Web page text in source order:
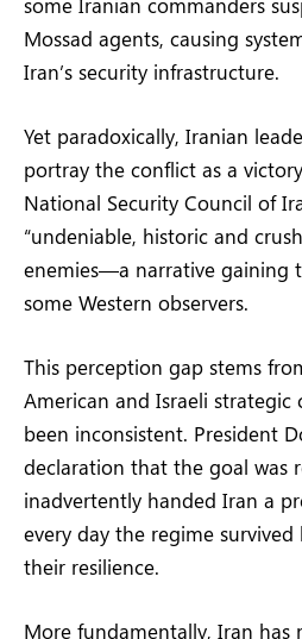
Mossad agents, causing
Iran’s security infrastructure.
Yet paradoxically, Iranian
portray the conflict as a
National Security Council of
“undeniable, historic and
enemies—a narrative gaining
some Western observers.
This perception gap stems
American and Israeli
been inconsistent. President
declaration that the goal was
inadvertently handed Iran a
every day the regime
their resilience.
More fundamentally, Iran has